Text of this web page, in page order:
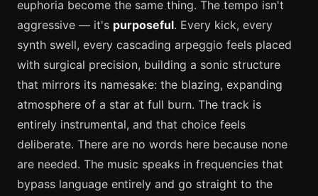
euphoria become the same thing. The tempo isn't
aggressive — it's purposeful. Every kick, every
synth swell, every cascading arpeggio feels placed
with surgical precision, building a sonic structure
that mirrors its namesake: the blazing, expanding
atmosphere of a star at full burn. The track is
entirely instrumental, and that choice feels
deliberate. There are no words here because none
are needed. The music speaks in frequencies that
bypass language entirely and go straight to the